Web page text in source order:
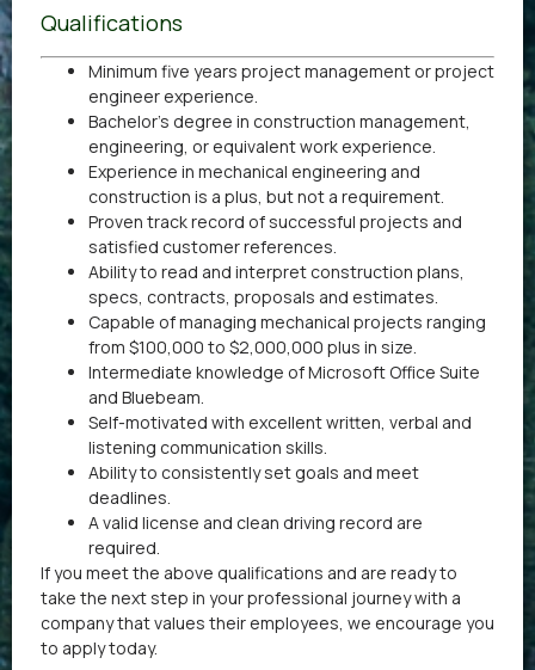
Qualifications
Minimum five years project management or project
engineer experience.
Bachelor’s degree in construction management,
engineering, or equivalent work experience.
Experience in mechanical engineering and
construction is a plus, but not a requirement.
Proven track record of successful projects and
satisfied customer references.
Ability to read and interpret construction plans,
specs, contracts, proposals and estimates.
Capable of managing mechanical projects ranging
from $100,000 to $2,000,000 plus in size.
Intermediate knowledge of Microsoft Office Suite
and Bluebeam.
Self-motivated with excellent written, verbal and
listening communication skills.
Ability to consistently set goals and meet
deadlines.
A valid license and clean driving record are
required.
If you meet the above qualifications and are ready to
take the next step in your professional journey with a
company that values their employees, we encourage you
to apply today.